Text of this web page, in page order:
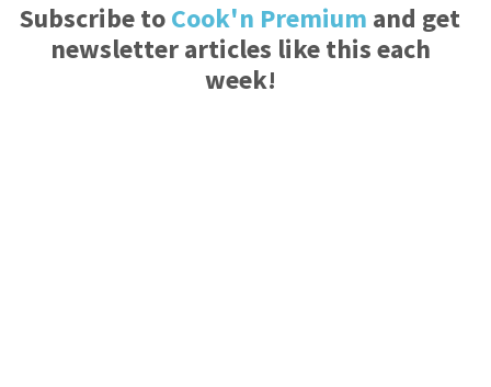
Subscribe toCook'n Premium and get
newsletter articles like this each
week!